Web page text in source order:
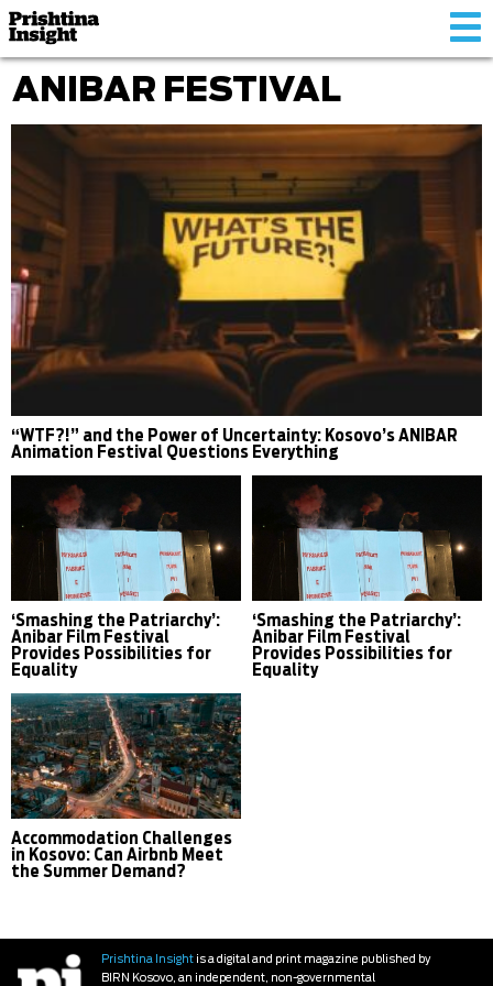
ANIBAR FESTIVAL
“WTF?!” and the Power of Uncertainty: Kosovo’s ANIBAR
Animation Festival Questions Everything
‘Smashing the Patriarchy’:
Anibar Film Festival
Provides Possibilities for
Equality
‘Smashing the Patriarchy’:
Anibar Film Festival
Provides Possibilities for
Equality
Accommodation Challenges
in Kosovo: Can Airbnb Meet
the Summer Demand?
Prishtina Insightis a digital and print magazine published by
BIRN Kosovo, an independent, non-governmental